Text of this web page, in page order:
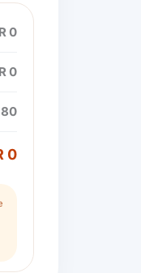
R 0
R 0
0